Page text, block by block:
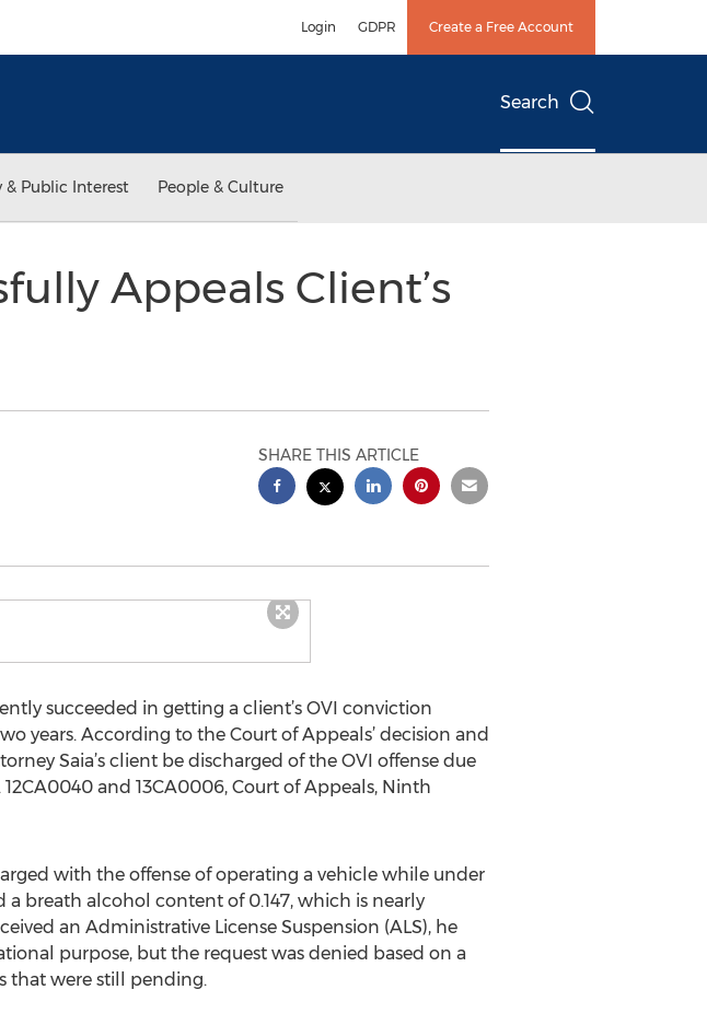
Login GDPR Create a Free Account
Search
& Public Interest People & Culture
Appeals Client’s
SHARE THIS ARTICLE
succeeded in getting a client’s OVI conviction
years. According to the Court of Appeals’ decision and
Saia’s client be discharged of the OVI offense due
and 13CA0006, Court of Appeals, Ninth
with the offense of operating a vehicle while under
breath alcohol content of 0.147, which is nearly
an Administrative License Suspension (ALS), he
purpose, but the request was denied based on a
that were still pending.